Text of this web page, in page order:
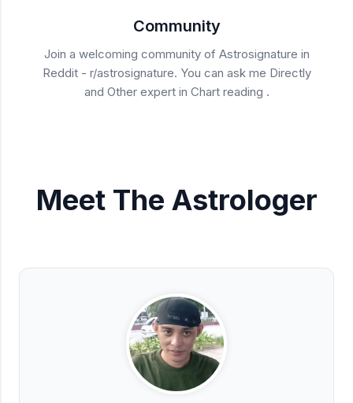
Community
Join a welcoming community of Astrosignature in
Reddit - r/astrosignature. You can ask me Directly
and Other expert in Chart reading .
Meet The Astrologer